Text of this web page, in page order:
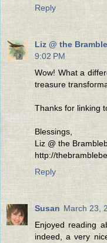
Reply
Liz @ the
9:02 PM
Wow! What a
treasure
Thanks for linking
Blessings,
Liz @ the
http://
Reply
Susan March 23,
Enjoyed reading
indeed, a very